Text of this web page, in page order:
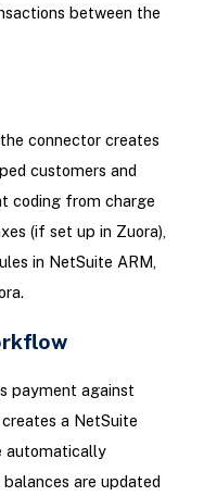
between the
connector creates
customers and
coding from charge
(if set up in Zuora),
in NetSuite ARM,
payment against
a NetSuite
automatically
are updated